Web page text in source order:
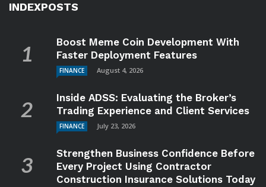
INDEXPOSTS
Boost Meme Coin Development With
Faster Deployment Features
FINANCE August 4, 2026
Inside ADSS: Evaluating the Broker’s
Trading Experience and Client Services
FINANCE July 23, 2026
Strengthen Business Confidence Before
Every Project Using Contractor
Construction Insurance Solutions Today